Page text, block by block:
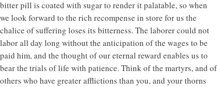
bitter pill is coated with sugar to render it palatable, so when
we look forward to the rich recompense in store for us the
chalice of suffering loses its bitterness. The laborer could not
labor all day long without the anticipation of the wages to be
paid him, and the thought of our eternal reward enables us to
bear the trials of life with patience. Think of the martyrs, and of
others who have greater afflictions than you, and your thorns